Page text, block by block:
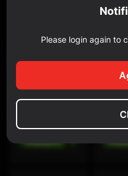
Please login again to
Discovery Channel